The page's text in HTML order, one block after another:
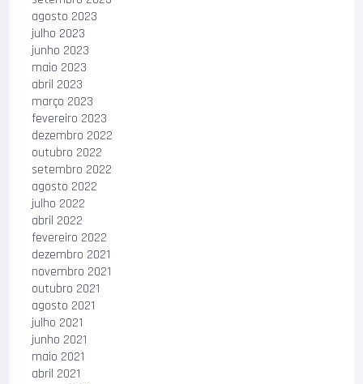
agosto 2023
julho 2023
junho 2023
maio 2023
abril 2023
março 2023
fevereiro 2023
dezembro 2022
outubro 2022
setembro 2022
agosto 2022
julho 2022
abril 2022
fevereiro 2022
dezembro 2021
novembro 2021
outubro 2021
agosto 2021
julho 2021
junho 2021
maio 2021
abril 2021